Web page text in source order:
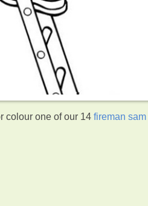
colour one of our 14fireman sam